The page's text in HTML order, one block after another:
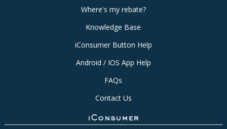
Where's my rebate?
Knowledge Base
iConsumer Button Help
Android / IOS App Help
FAQs
Contact Us
iConsumer